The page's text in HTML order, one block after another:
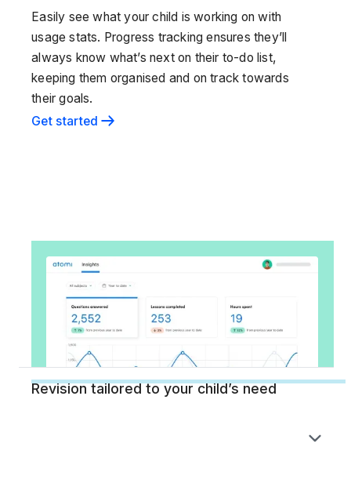
Easily see what your child is working on with
usage stats. Progress tracking ensures they’ll
always know what’s next on their to-do list,
keeping them organised and on track towards
their goals.
Get started
Revision tailored to your child’s need